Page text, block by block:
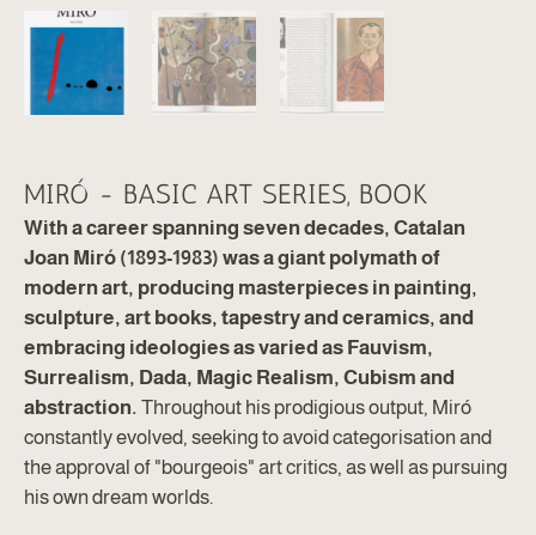
MIRÓ - BASIC ART SERIES, BOOK
With a career spanning seven decades, Catalan
Joan Miró (1893-1983) was a giant polymath of
modern art, producing masterpieces in painting,
sculpture, art books, tapestry and ceramics, and
embracing ideologies as varied as Fauvism,
Surrealism, Dada, Magic Realism, Cubism and
abstraction. Throughout his prodigious output, Miró
constantly evolved, seeking to avoid categorisation and
the approval of "bourgeois" art critics, as well as pursuing
his own dream worlds.